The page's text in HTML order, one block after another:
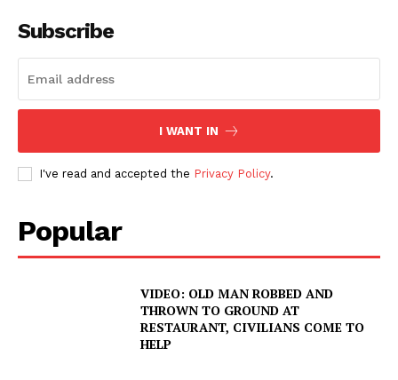
Company
NEWS
VIDEO
ROBBERY
IMMIGRATION
Subscribe
I WANT IN
I've read and accepted the Privacy Policy.
Popular
VIDEO: OLD MAN ROBBED AND
THROWN TO GROUND AT
RESTAURANT, CIVILIANS COME TO
HELP